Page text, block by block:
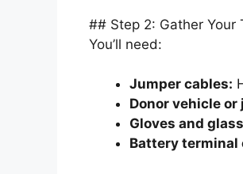
## Step 2: Gather Your
You’ll need:
Jumper cables:
Donor vehicle
Gloves and
Battery terminal